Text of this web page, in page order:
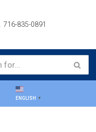
716-835-0891
ENGLISH ▼